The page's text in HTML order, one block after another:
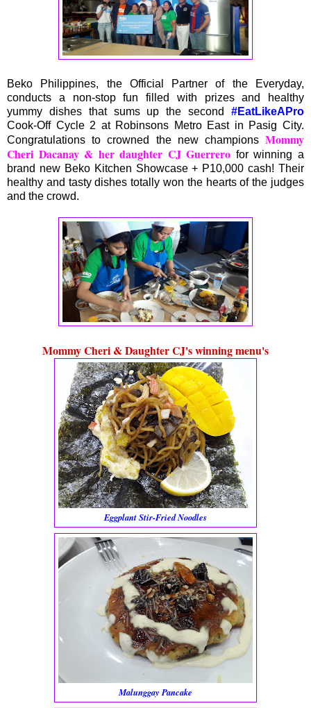
Beko Philippines, the Official Partner of the Everyday,
conducts a non-stop fun filled with prizes and healthy
yummy dishes that sums up the second #EatLikeAPro
Cook-Off Cycle 2 at Robinsons Metro East in Pasig City.
Congratulations to crowned the new champions Mommy
Cheri Dacanay & her daughter CJ Guerrero for winning a
brand new Beko Kitchen Showcase + P10,000 cash! Their
healthy and tasty dishes totally won the hearts of the judges
and the crowd.
Mommy Cheri & Daughter CJ's winning menu's
Eggplant Stir-Fried Noodles
Malunggay Pancake